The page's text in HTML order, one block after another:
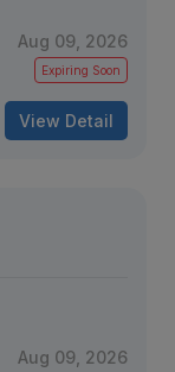
Aug 09, 2026
Expiring Soon
View Detail
Aug 09, 2026